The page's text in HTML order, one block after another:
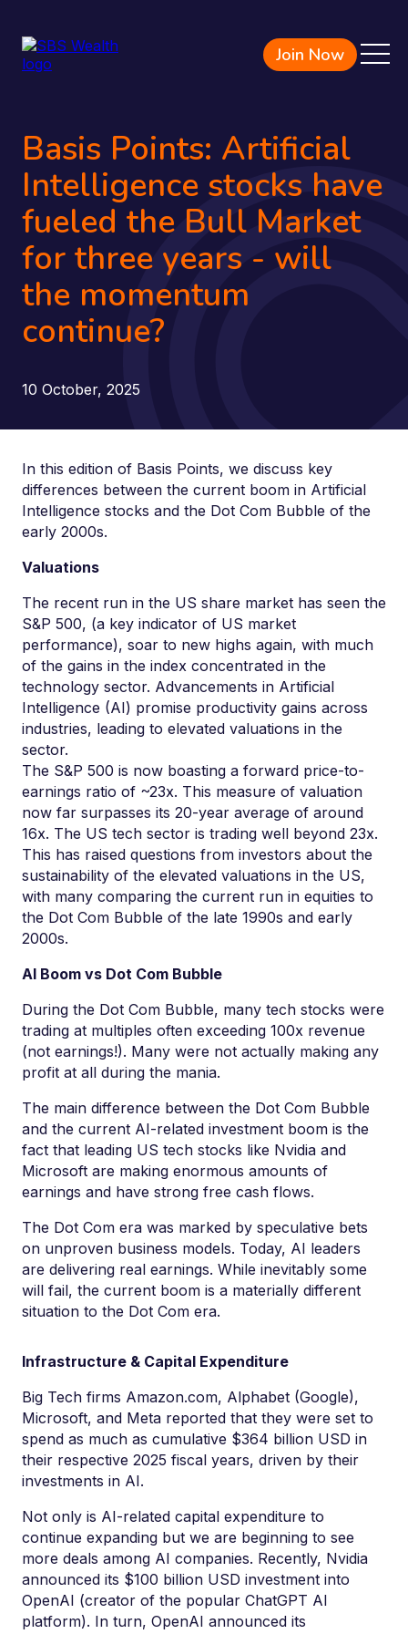
Join Now
Basis Points: Artificial
Intelligence stocks have
fueled the Bull Market
for three years - will
the momentum
continue?
10 October, 2025
In this edition of Basis Points, we discuss key
differences between the current boom in Artificial
Intelligence stocks and the Dot Com Bubble of the
early 2000s.
Valuations
The recent run in the US share market has seen the
S&P 500, (a key indicator of US market
performance), soar to new highs again, with much
of the gains in the index concentrated in the
technology sector. Advancements in Artificial
Intelligence (AI) promise productivity gains across
industries, leading to elevated valuations in the
sector.
The S&P 500 is now boasting a forward price-to-
earnings ratio of ~23x. This measure of valuation
now far surpasses its 20-year average of around
16x. The US tech sector is trading well beyond 23x.
This has raised questions from investors about the
sustainability of the elevated valuations in the US,
with many comparing the current run in equities to
the Dot Com Bubble of the late 1990s and early
2000s.
AI Boom vs Dot Com Bubble
During the Dot Com Bubble, many tech stocks were
trading at multiples often exceeding 100x revenue
(not earnings!). Many were not actually making any
profit at all during the mania.
The main difference between the Dot Com Bubble
and the current AI-related investment boom is the
fact that leading US tech stocks like Nvidia and
Microsoft are making enormous amounts of
earnings and have strong free cash flows.
The Dot Com era was marked by speculative bets
on unproven business models. Today, AI leaders
are delivering real earnings. While inevitably some
will fail, the current boom is a materially different
situation to the Dot Com era.
Infrastructure & Capital Expenditure
Big Tech firms Amazon.com, Alphabet (Google),
Microsoft, and Meta reported that they were set to
spend as much as cumulative $364 billion USD in
their respective 2025 fiscal years, driven by their
investments in AI.
Not only is AI-related capital expenditure to
continue expanding but we are beginning to see
more deals among AI companies. Recently, Nvidia
announced its $100 billion USD investment into
OpenAI (creator of the popular ChatGPT AI
platform). In turn, OpenAI announced its